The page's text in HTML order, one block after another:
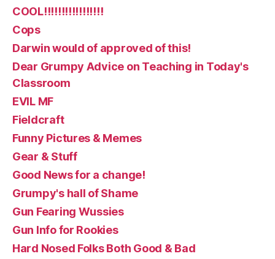
COOL!!!!!!!!!!!!!!!!!
Cops
Darwin would of approved of this!
Dear Grumpy Advice on Teaching in Today's
Classroom
EVIL MF
Fieldcraft
Funny Pictures & Memes
Gear & Stuff
Good News for a change!
Grumpy's hall of Shame
Gun Fearing Wussies
Gun Info for Rookies
Hard Nosed Folks Both Good & Bad